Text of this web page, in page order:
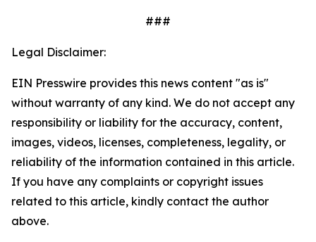
###
Legal Disclaimer:
EIN Presswire provides this news content "as is"
without warranty of any kind. We do not accept any
responsibility or liability for the accuracy, content,
images, videos, licenses, completeness, legality, or
reliability of the information contained in this article.
If you have any complaints or copyright issues
related to this article, kindly contact the author
above.